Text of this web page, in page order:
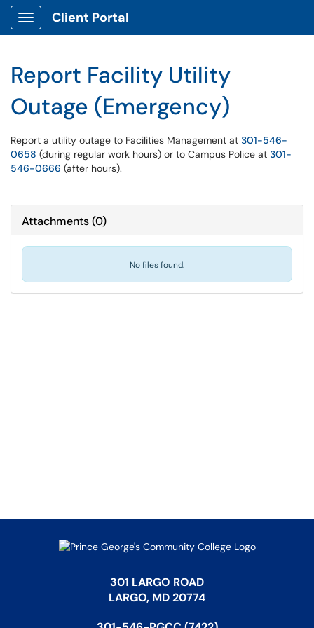
Show Applications Menu
Client Portal
Report Facility Utility
Outage (Emergency)
Report a utility outage to Facilities Management at 301-546-
0658 (during regular work hours) or to Campus Police at 301-
546-0666 (after hours).
Attachments(0)
No files found.
301 LARGO ROAD
LARGO, MD 20774